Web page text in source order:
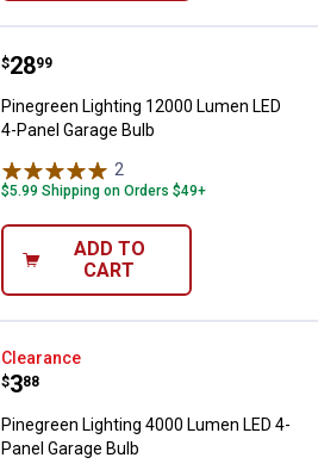
Pinegreen Lighting 12000 Lumen
Price:
$28
. 99
Pinegreen Lighting 12000 Lumen LED
4-Panel Garage Bulb
2
$5.99 Shipping on Orders $49+
ADD TO
CART
Pinegreen Lighting 4000 Lumen
Clearance
Price:
$3
. 88
Pinegreen Lighting 4000 Lumen LED 4-
Panel Garage Bulb